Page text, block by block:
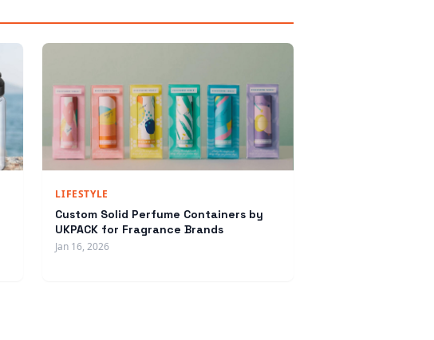
LIFESTYLE
Custom Solid Perfume Containers by
UKPACK for Fragrance Brands
Jan 16, 2026